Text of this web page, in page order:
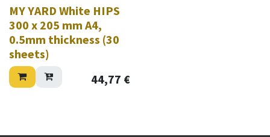
MY YARD White HIPS
300 x 205 mm A4,
0.5mm thickness (30
sheets)
44,77 €